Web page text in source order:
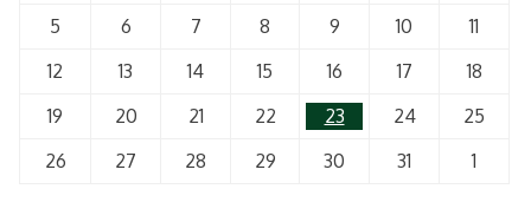
5
6 7 8 9 10
11
12
13 14 15 16 17
18
19
20 21 22 23 24
25
26
27 28 29 30 31 1